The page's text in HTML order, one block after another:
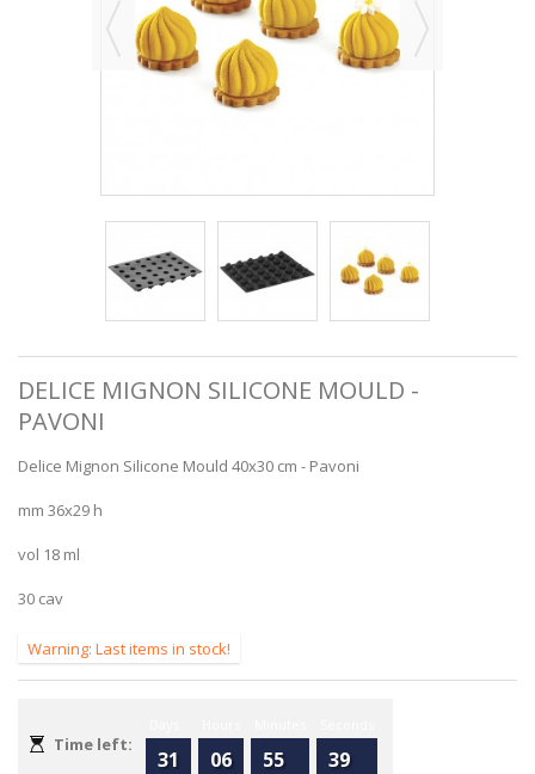
DELICE MIGNON SILICONE MOULD -
PAVONI
Delice Mignon Silicone Mould 40x30 cm - Pavoni
mm 36x29 h
vol 18 ml
30 cav
Warning: Last items in stock!
Time left:
31 06 55 39